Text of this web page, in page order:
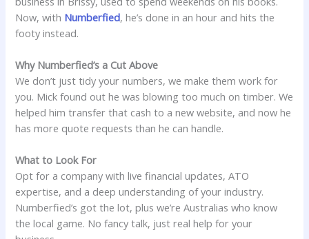
Now, with Numberfied, he’s done in an hour and hits the
footy instead.
Why Numberfied’s a Cut Above
We don’t just tidy your numbers, we make them work for
you. Mick found out he was blowing too much on timber. We
helped him transfer that cash to a new website, and now he
has more quote requests than he can handle.
What to Look For
Opt for a company with live financial updates, ATO
expertise, and a deep understanding of your industry.
Numberfied’s got the lot, plus we’re Australias who know
the local game. No fancy talk, just real help for your